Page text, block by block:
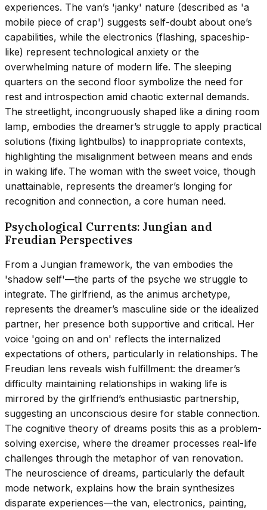
experiences. The van’s 'janky' nature (described as 'a
mobile piece of crap') suggests self-doubt about one’s
capabilities, while the electronics (flashing, spaceship-
like) represent technological anxiety or the
overwhelming nature of modern life. The sleeping
quarters on the second floor symbolize the need for
rest and introspection amid chaotic external demands.
The streetlight, incongruously shaped like a dining room
lamp, embodies the dreamer’s struggle to apply practical
solutions (fixing lightbulbs) to inappropriate contexts,
highlighting the misalignment between means and ends
in waking life. The woman with the sweet voice, though
unattainable, represents the dreamer’s longing for
recognition and connection, a core human need.
Psychological Currents: Jungian and
Freudian Perspectives
From a Jungian framework, the van embodies the
'shadow self'—the parts of the psyche we struggle to
integrate. The girlfriend, as the animus archetype,
represents the dreamer’s masculine side or the idealized
partner, her presence both supportive and critical. Her
voice 'going on and on' reflects the internalized
expectations of others, particularly in relationships. The
Freudian lens reveals wish fulfillment: the dreamer’s
difficulty maintaining relationships in waking life is
mirrored by the girlfriend’s enthusiastic partnership,
suggesting an unconscious desire for stable connection.
The cognitive theory of dreams posits this as a problem-
solving exercise, where the dreamer processes real-life
challenges through the metaphor of van renovation.
The neuroscience of dreams, particularly the default
mode network, explains how the brain synthesizes
disparate experiences—the van, electronics, painting,